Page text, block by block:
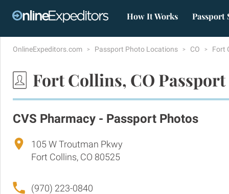
How It Works Passport
OnlineExpeditors.com Passport Photo Locations CO Fort
Fort Collins, CO
CVS Pharmacy - Passport Photos
105 W Troutman Pkwy
Fort Collins, CO 80525
(970) 223-0840